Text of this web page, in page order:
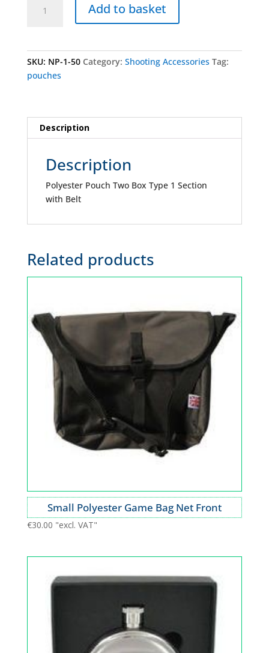
Pouch
Section
quantity
Add to basket
SKU: NP-1-50 Category: Shooting Accessories Tag:
pouches
Description
Description
Polyester Pouch Two Box Type 1 Section
with Belt
Related products
Small Polyester Game Bag Net Front
€30.00 "excl. VAT"